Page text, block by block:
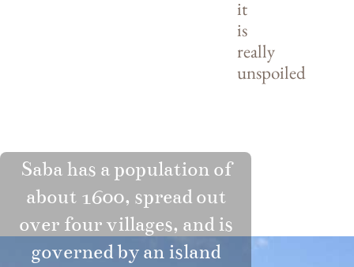
it
is
really
unspoiled
Saba has a population of
about 1600, spread out
over four villages, and is
governed by an island